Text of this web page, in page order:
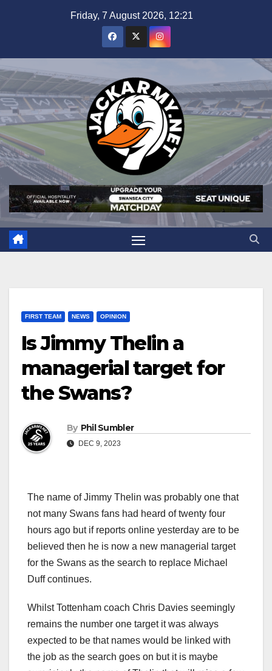
Friday, 7 August 2026, 12:21
FIRST TEAM NEWS OPINION
Is Jimmy Thelin a
managerial target for
the Swans?
By Phil Sumbler
DEC 9, 2023
The name of Jimmy Thelin was probably one that
not many Swans fans had heard of twenty four
hours ago but if reports online yesterday are to be
believed then he is now a new managerial target
for the Swans as the search to replace Michael
Duff continues.
Whilst Tottenham coach Chris Davies seemingly
remains the number one target it was always
expected to be that names would be linked with
the job as the search goes on but it is maybe